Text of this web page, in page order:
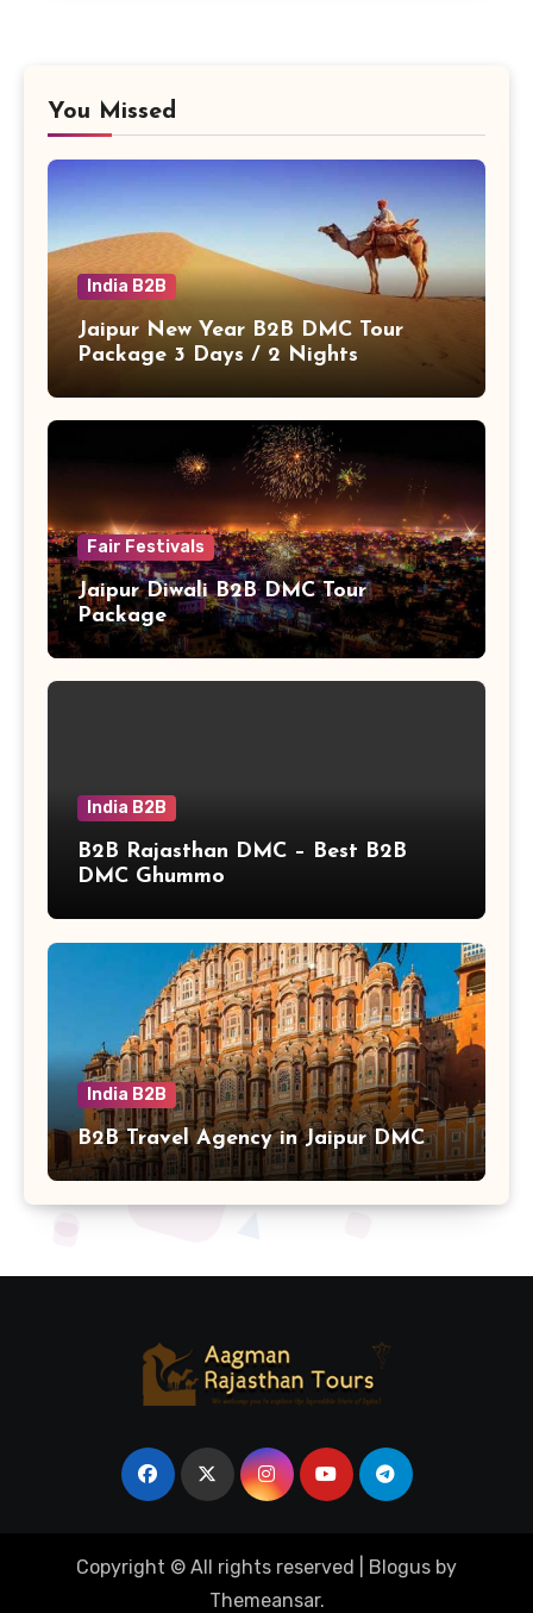
You Missed
India B2B
Jaipur New Year B2B DMC Tour
Package 3 Days / 2 Nights
Fair Festivals
Jaipur Diwali B2B DMC Tour
Package
India B2B
B2B Rajasthan DMC – Best B2B
DMC Ghummo
India B2B
B2B Travel Agency in Jaipur DMC
Copyright © All rights reserved Blogus by
Themeansar.